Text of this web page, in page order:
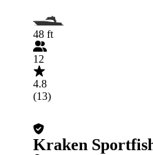
48 ft
12
4.8
(13)
Kraken